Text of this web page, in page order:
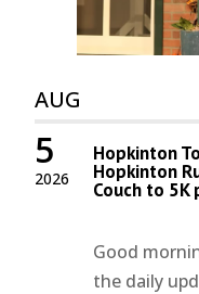
AUG
2026
5 Hopkinton
Hopkinton
Couch to 5K
Good
the daily